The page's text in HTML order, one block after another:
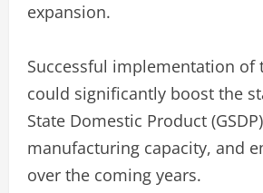
expansion.
Successful implementation of
could significantly boost the
State Domestic Product
manufacturing capacity, and
over the coming years.